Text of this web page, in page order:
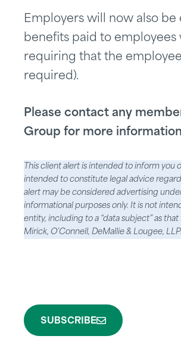
Employers will now also
benefits paid to employees
requiring that the
required).
Please contact any
Group for more
This client alert is intended to inform
intended to constitute legal advice
alert may be considered advertising
informational purposes only. It is not
entity, including to a “data subject” as
Mirick, O’Connell, DeMallie & Lougee,
SUBSCRIBE